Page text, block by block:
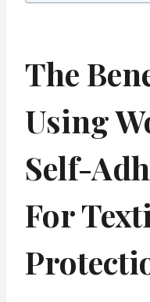
The
Using
Self-
For